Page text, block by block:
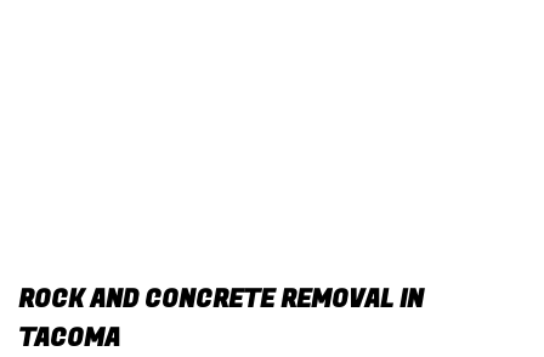
ROCK AND CONCRETE REMOVAL IN
TACOMA